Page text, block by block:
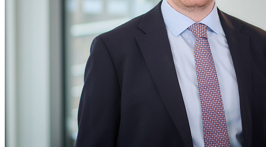
Thorsten Putensen
Solicitor - Commercial Property
Thorsten is a Solicitor, specialising in Commercial Property. He
covers a diverse range of clients and property matters.
Recent work examples include:
Purchase of bare land, including overage provisions